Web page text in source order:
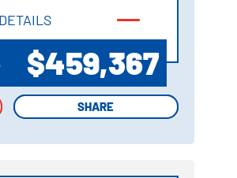
DETAILS
$459,367
SHARE
SHARE